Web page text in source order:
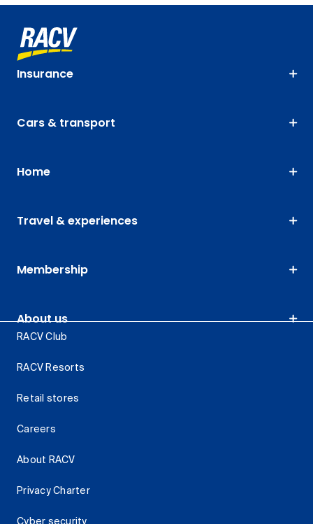
Insurance
Cars & transport
Home
Travel & experiences
Membership
About us
RACV Club
RACV Resorts
Retail stores
Careers
About RACV
Privacy Charter
Cyber security